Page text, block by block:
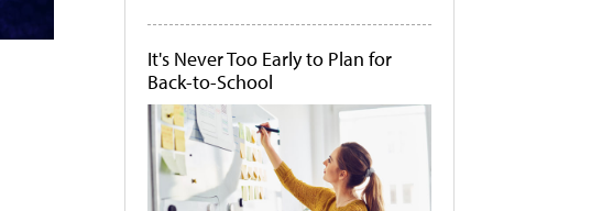
It's Never Too Early to Plan for
Back-to-School